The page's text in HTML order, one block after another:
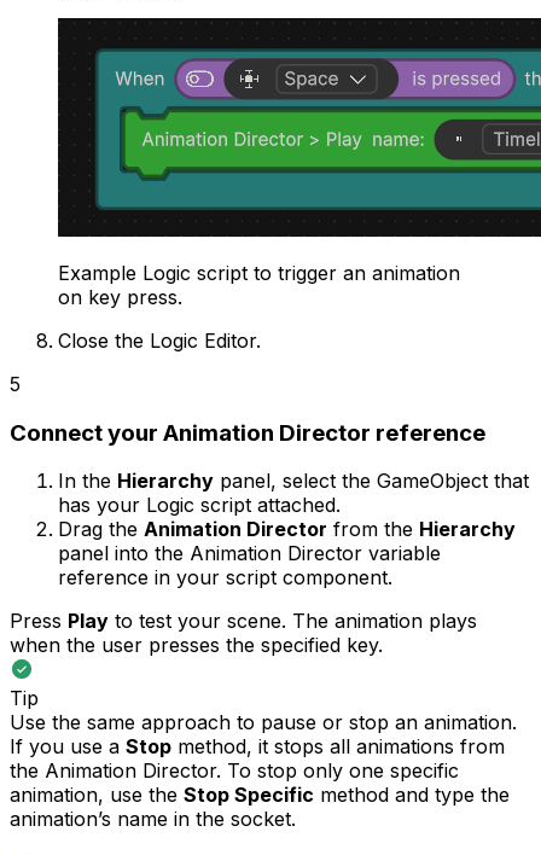
Example Logic script to trigger an animation
on key press.
Close the Logic Editor.
5
Connect your Animation Director reference
In the Hierarchy panel, select the GameObject that
has your Logic script attached.
Drag the Animation Director from the Hierarchy
panel into the Animation Director variable
reference in your script component.
Press Play to test your scene. The animation plays
when the user presses the specified key.
Tip
Use the same approach to pause or stop an animation.
If you use a Stop method, it stops all animations from
the Animation Director. To stop only one specific
animation, use the Stop Specific method and type the
animation’s name in the socket.